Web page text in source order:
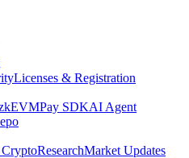
Licenses & Registration
Pay SDKAI Agent
ResearchMarket Updates